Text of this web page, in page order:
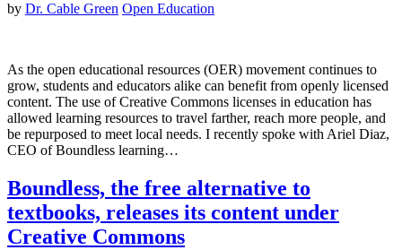
by Dr. Cable Green Open Education
As the open educational resources (OER) movement continues to
grow, students and educators alike can benefit from openly licensed
content. The use of Creative Commons licenses in education has
allowed learning resources to travel farther, reach more people, and
be repurposed to meet local needs. I recently spoke with Ariel Diaz,
CEO of Boundless learning…
Boundless, the free alternative to
textbooks, releases its content under
Creative Commons